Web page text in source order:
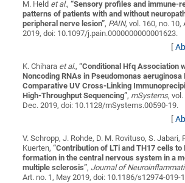
M. Held et al.,“Sensory profiles and immune-
patterns of patients with and without
peripheral nerve lesion”, PAIN, vol. 160, no. 10,
2019, doi: 10.1097/j.pain.0000000000001623.
[
K. Chihara et al.,“Conditional Hfq Association
Noncoding RNAs in Pseudomonas aeruginosa
Comparative UV Cross-Linking
High-Throughput Sequencing”, mSystems, vol.
Dec. 2019, doi: 10.1128/mSystems.00590-19.
[
V. Schropp, J. Rohde, D. M. Rovituso, S. Jabari,
Kuerten,“Contribution of LTi and TH17 cells to
formation in the central nervous system in a
multiple sclerosis”, Journal of
Art. no. 1, May 2019, doi: 10.1186/s12974-019-